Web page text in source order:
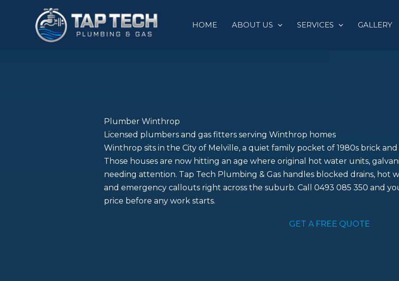
HOME ABOUT US SERVICES GALLERY
Plumber Winthrop
Licensed plumbers and gas fitters serving Winthrop homes
Winthrop sits in the City of Melville, a quiet family pocket of 1980s brick
Those houses are now hitting an age where original hot water units,
needing attention. Tap Tech Plumbing & Gas handles blocked drains, hot
and emergency callouts right across the suburb. Call 0493 085 350 and
price before any work starts.
GET A FREE QUOTE